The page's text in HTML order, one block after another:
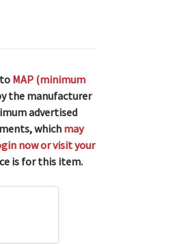
MAP (minimum
the manufacturer
advertised
whichmay
now or visit your
is for this item.